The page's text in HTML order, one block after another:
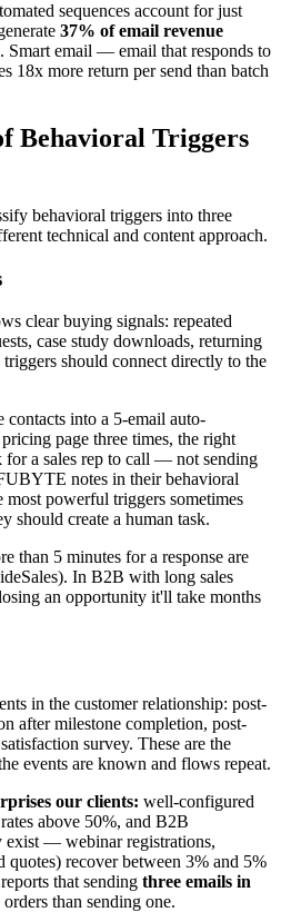
sequences account for just
37% of email revenue
Smart email — email that responds to
18x more return per send than batch
Behavioral Triggers
behavioral triggers into three
technical and content approach.
clear buying signals: repeated
case study downloads, returning
should connect directly to the
contacts into a 5-email auto-
page three times, the right
for a sales rep to call — not sending
notes in their behavioral
powerful triggers sometimes
should create a human task.
than 5 minutes for a response are
In B2B with long sales
an opportunity it'll take months
in the customer relationship: post-
after milestone completion, post-
survey. These are the
events are known and flows repeat.
our clients: well-configured
above 50%, and B2B
exist — webinar registrations,
quotes) recover between 3% and 5%
that sending three emails in
than sending one.